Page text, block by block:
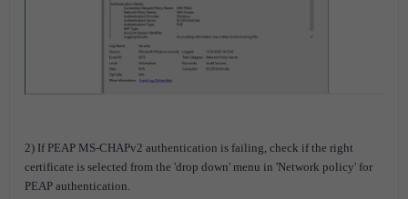
2) If PEAP MS-CHAPv2 authentication is failing, check if the right
certificate is selected from the 'drop down' menu in 'Network policy' for
PEAP authentication.